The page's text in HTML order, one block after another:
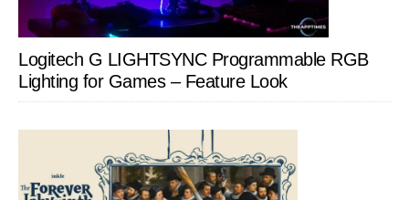
Logitech G LIGHTSYNC Programmable RGB
Lighting for Games – Feature Look